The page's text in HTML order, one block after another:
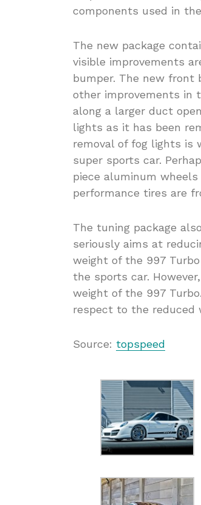
components used in
The new package
visible improvements
bumper. The new front
other improvements in
along a larger duct
lights as it has been
removal of fog lights is
super sports car.
piece aluminum
performance tires are
The tuning package
seriously aims at
weight of the 997
the sports car.
weight of the 997
respect to the reduced
Source: topspeed